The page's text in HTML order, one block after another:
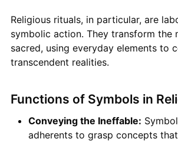
Religious rituals, in particular, are
symbolic action. They transform the
sacred, using everyday elements to
transcendent realities.
Functions of Symbols in
Conveying the Ineffable:
adherents to grasp concepts